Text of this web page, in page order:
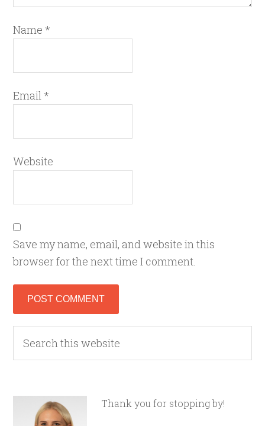
Name *
Email *
Website
Save my name, email, and website in this
browser for the next time I comment.
Thank you for stopping by!